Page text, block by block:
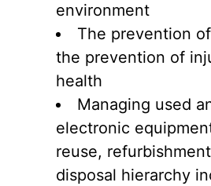
environment
The prevention
the prevention of
health
Managing used
electronic
reuse,
disposal hierarchy